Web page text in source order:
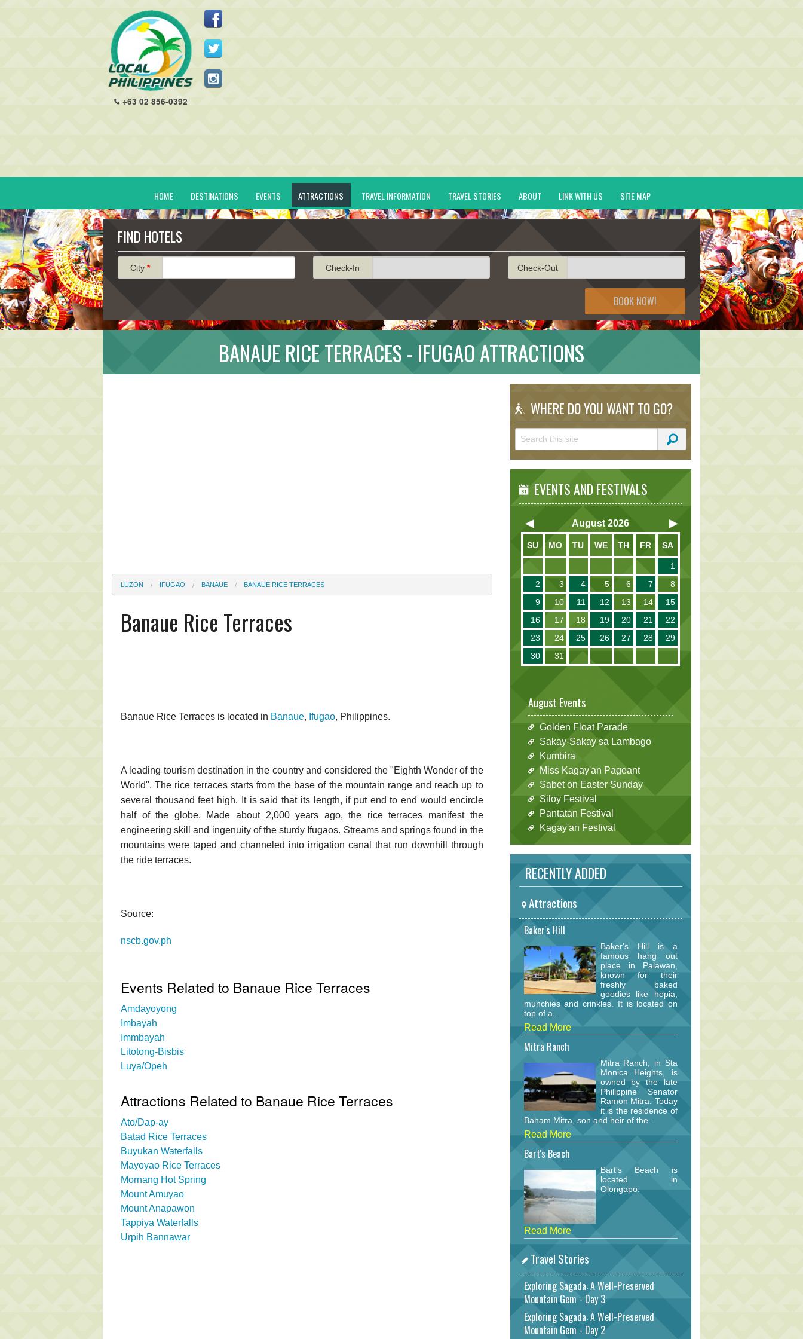
+63 02 856-0392
HOME DESTINATIONS EVENTS ATTRACTIONS TRAVEL INFORMATION TRAVEL STORIES ABOUT LINK WITH US SITE MAP
FIND HOTELS
City * Check-In Check-Out
BOOK NOW!
BANAUE RICE TERRACES - IFUGAO ATTRACTIONS
LUZON IFUGAO BANAUE BANAUE RICE TERRACES
Banaue Rice Terraces
Banaue Rice Terraces is located in Banaue, Ifugao, Philippines.
A leading tourism destination in the country and considered the "Eighth Wonder of the
World". The rice terraces starts from the base of the mountain range and reach up to
several thousand feet high. It is said that its length, if put end to end would encircle
half of the globe. Made about 2,000 years ago, the rice terraces manifest the
engineering skill and ingenuity of the sturdy Ifugaos. Streams and springs found in the
mountains were taped and channeled into irrigation canal that run downhill through
the ride terraces.
Source:
nscb.gov.ph
Events Related to Banaue Rice Terraces
Amdayoyong
Imbayah
Immbayah
Litotong-Bisbis
Luya/Opeh
Attractions Related to Banaue Rice Terraces
Ato/Dap-ay
Batad Rice Terraces
Buyukan Waterfalls
Mayoyao Rice Terraces
Mornang Hot Spring
Mount Amuyao
Mount Anapawon
Tappiya Waterfalls
Urpih Bannawar
WHERE DO YOU WANT TO GO?
EVENTS AND FESTIVALS
August 2026
SU MO TU WE TH FR SA
1
2
3 4 5 6 7
8
9
10 11 12 13 14
15
16
17 18 19 20 21
22
23
24 25 26 27 28
29
30
31
August Events
Golden Float Parade
Sakay-Sakay sa Lambago
Kumbira
Miss Kagay'an Pageant
Sabet on Easter Sunday
Siloy Festival
Pantatan Festival
Kagay'an Festival
RECENTLY ADDED
Attractions
Baker's Hill
Baker's Hill is a
famous hang out
place in Palawan,
known for their
freshly baked
goodies like hopia,
munchies and crinkles. It is located on
top of a...
Read More
Mitra Ranch
Mitra Ranch, in Sta
Monica Heights, is
owned by the late
Philippine Senator
Ramon Mitra. Today
it is the residence of
Baham Mitra, son and heir of the...
Read More
Bart's Beach
Bart's Beach is
located in
Olongapo.
Read More
Travel Stories
Exploring Sagada: A Well-Preserved
Mountain Gem - Day 3
Exploring Sagada: A Well-Preserved
Mountain Gem - Day 2